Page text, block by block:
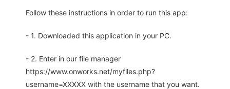
Follow these instructions in order to run this app:
- 1. Downloaded this application in your PC.
- 2. Enter in our file manager
https://www.onworks.net/myfiles.php?
username=XXXXX with the username that you want.